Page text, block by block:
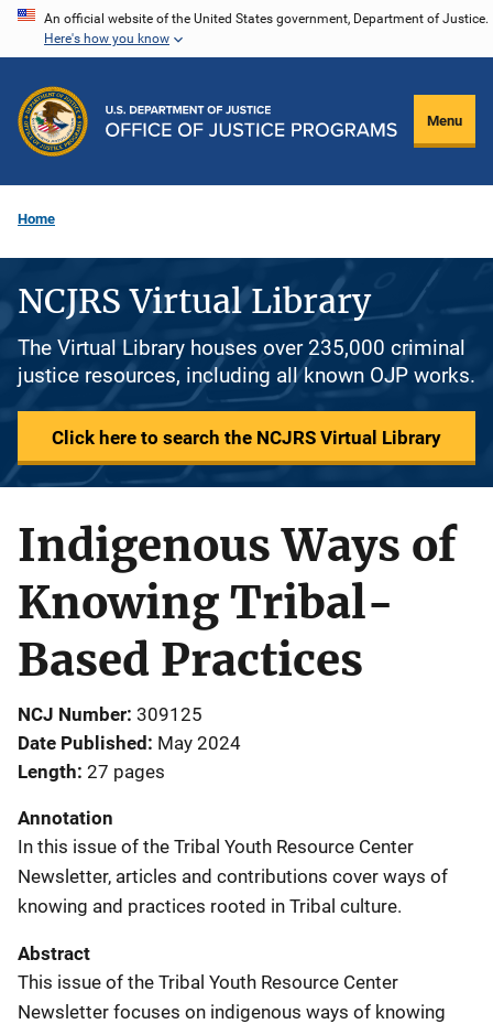
Skip
content
An official website of the United States government, Department of Justice.
Here's how you know
Menu
Home
NCJRS Virtual Library
The Virtual Library houses over 235,000 criminal
justice resources, including all known OJP works.
Click here to search the NCJRS Virtual Library
Indigenous Ways of
Knowing Tribal-
Based Practices
NCJ Number 309125
Date Published May 2024
Length 27 pages
Annotation
In this issue of the Tribal Youth Resource Center
Newsletter, articles and contributions cover ways of
knowing and practices rooted in Tribal culture.
Abstract
This issue of the Tribal Youth Resource Center
Newsletter focuses on indigenous ways of knowing